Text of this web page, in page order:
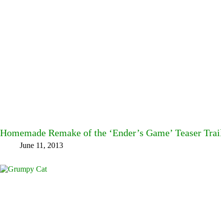
Homemade Remake of the ‘Ender’s Game’ Teaser
June 11, 2013